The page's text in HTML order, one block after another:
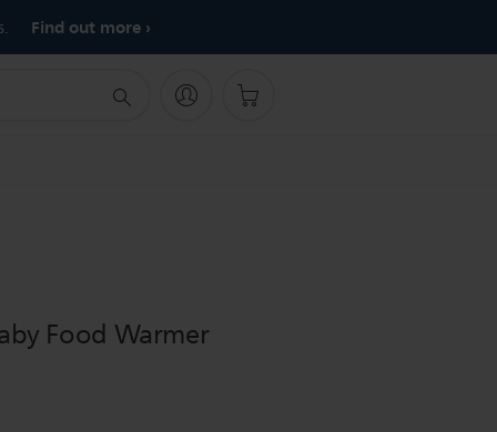
Find out more
Food Warmer